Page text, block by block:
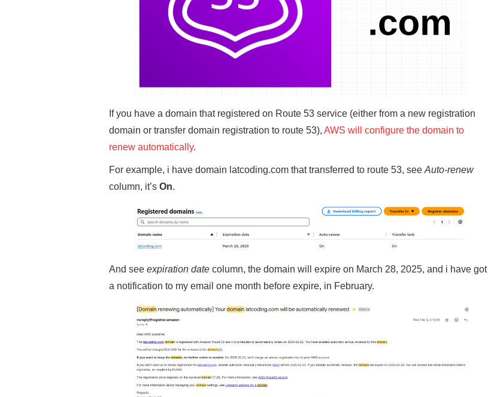
If you have a domain that registered on Route 53 service (either from a new registration
domain or transfer domain registration to route 53), AWS will configure the domain to
renew automatically.
For example, i have domain latcoding.com that transferred to route 53, see Auto-renew
column, it’s On.
And see expiration date column, the domain will expire on March 28, 2025, and i have got
a notification to my email one month before expire, in February.